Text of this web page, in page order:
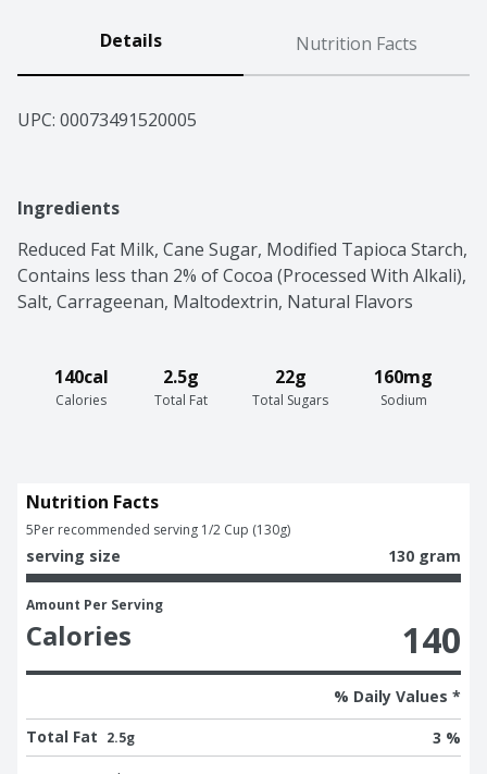
Details Nutrition Facts
UPC: 00073491520005
Ingredients
Reduced Fat Milk, Cane Sugar, Modified Tapioca Starch,
Contains less than 2% of Cocoa (Processed With Alkali),
Salt, Carrageenan, Maltodextrin, Natural Flavors
140cal
Calories
2.5g
Total Fat
22g
Total Sugars
160mg
Sodium
Nutrition Facts
5Per recommended serving 1/2 Cup (130g)
serving size 130 gram
Amount Per Serving
Calories 140
% Daily Values *
Total Fat 2.5g 3 %